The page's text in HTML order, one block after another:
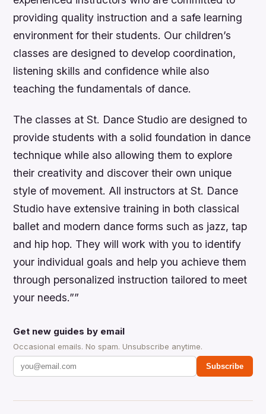
providing quality instruction and a safe learning
environment for their students. Our children’s
classes are designed to develop coordination,
listening skills and confidence while also
teaching the fundamentals of dance.
The classes at St. Dance Studio are designed to
provide students with a solid foundation in dance
technique while also allowing them to explore
their creativity and discover their own unique
style of movement. All instructors at St. Dance
Studio have extensive training in both classical
ballet and modern dance forms such as jazz, tap
and hip hop. They will work with you to identify
your individual goals and help you achieve them
through personalized instruction tailored to meet
your needs.””
Get new guides by email
Occasional emails. No spam. Unsubscribe anytime.
Subscribe